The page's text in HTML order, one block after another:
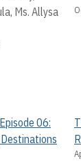
Ms. Allysa
06: